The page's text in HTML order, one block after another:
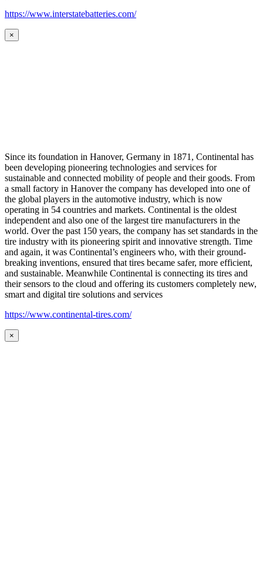
https://www.interstatebatteries.com/
×
Since its foundation in Hanover, Germany in 1871, Continental has
been developing pioneering technologies and services for
sustainable and connected mobility of people and their goods. From
a small factory in Hanover the company has developed into one of
the global players in the automotive industry, which is now
operating in 54 countries and markets. Continental is the oldest
independent and also one of the largest tire manufacturers in the
world. Over the past 150 years, the company has set standards in the
tire industry with its pioneering spirit and innovative strength. Time
and again, it was Continental’s engineers who, with their ground-
breaking inventions, ensured that tires became safer, more efficient,
and sustainable. Meanwhile Continental is connecting its tires and
their sensors to the cloud and offering its customers completely new,
smart and digital tire solutions and services
https://www.continental-tires.com/
×